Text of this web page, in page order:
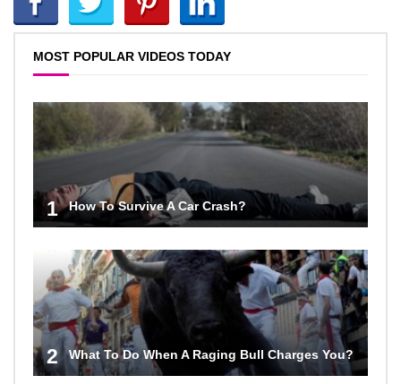
MOST POPULAR VIDEOS TODAY
1 How To Survive A Car Crash?
2 What To Do When A Raging Bull Charges You?